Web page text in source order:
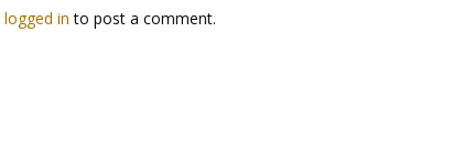
logged in to post a comment.